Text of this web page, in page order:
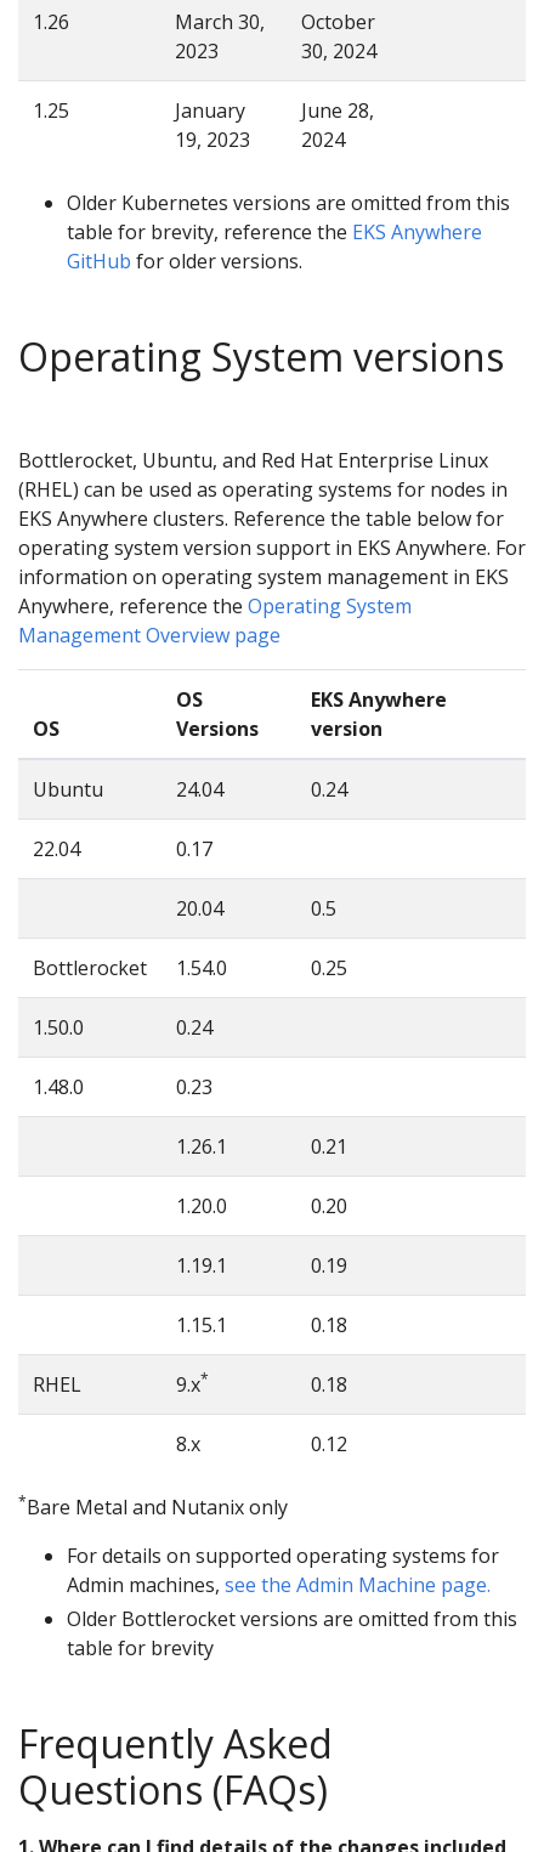
1.26
March 30,
2023
October
30, 2024
1.25
January
19, 2023
June 28,
2024
Older Kubernetes versions are omitted from this
table for brevity, reference the EKS Anywhere
GitHub for older versions.
Operating System versions
Bottlerocket, Ubuntu, and Red Hat Enterprise Linux
(RHEL) can be used as operating systems for nodes in
EKS Anywhere clusters. Reference the table below for
operating system version support in EKS Anywhere. For
information on operating system management in EKS
Anywhere, reference the Operating System
Management Overview page
OS
OS
Versions
EKS Anywhere
version
Ubuntu 24.04 0.24
22.04 0.17
20.04 0.5
Bottlerocket 1.54.0 0.25
1.50.0 0.24
1.48.0 0.23
1.26.1 0.21
1.20.0 0.20
1.19.1 0.19
1.15.1 0.18
RHEL 9.x* 0.18
8.x 0.12
*Bare Metal and Nutanix only
For details on supported operating systems for
Admin machines, see the Admin Machine page.
Older Bottlerocket versions are omitted from this
table for brevity
Frequently Asked
Questions (FAQs)